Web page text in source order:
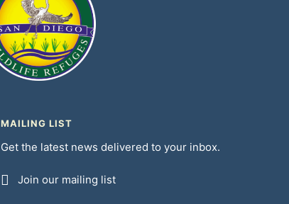
MAILING LIST
Get the latest news delivered to your inbox.
Join our mailing list